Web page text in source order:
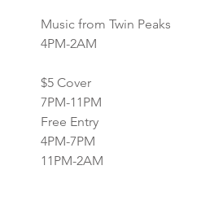
Music from Twin Peaks
4PM-2AM
$5 Cover
7PM-11PM
Free Entry
4PM-7PM
11PM-2AM